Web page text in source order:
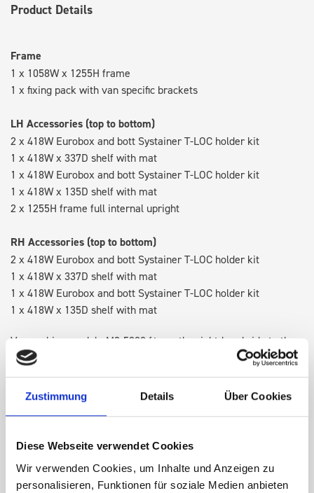
Zustimmung Details Über Cookies
Diese Webseite verwendet Cookies
Wir verwenden Cookies, um Inhalte und Anzeigen zu
personalisieren, Funktionen für soziale Medien anbieten
Product Details
Frame
1 x 1058W x 1255H frame
1 x fixing pack with van specific brackets
LH Accessories (top to bottom)
2 x 418W Eurobox and bott Systainer T-LOC holder kit
1 x 418W x 337D shelf with mat
1 x 418W Eurobox and bott Systainer T-LOC holder kit
1 x 418W x 135D shelf with mat
2 x 1255H frame full internal upright
RH Accessories (top to bottom)
2 x 418W Eurobox and bott Systainer T-LOC holder kit
1 x 418W x 337D shelf with mat
1 x 418W Eurobox and bott Systainer T-LOC holder kit
1 x 418W x 135D shelf with mat
Van racking module M3-5209 fits on the right-hand side to the
existing fixing points in the van. Accessories can be adjusted
within the metal frames, providing you with the flexibility to
create a more efficient space as your work and tools evolve